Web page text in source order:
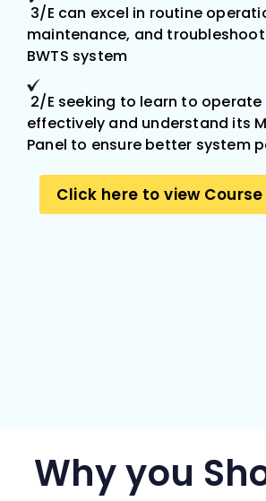
3/E can excel in routine
maintenance, and
BWTS system
2/E seeking to learn to operate
effectively and understand its
Panel to ensure better system
Click here to view
Why you